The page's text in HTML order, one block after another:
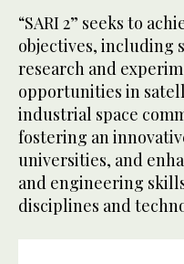
“SARI 2” seeks to
objectives, including
research and
opportunities in
industrial space
fostering an
universities, and
and engineering
disciplines and